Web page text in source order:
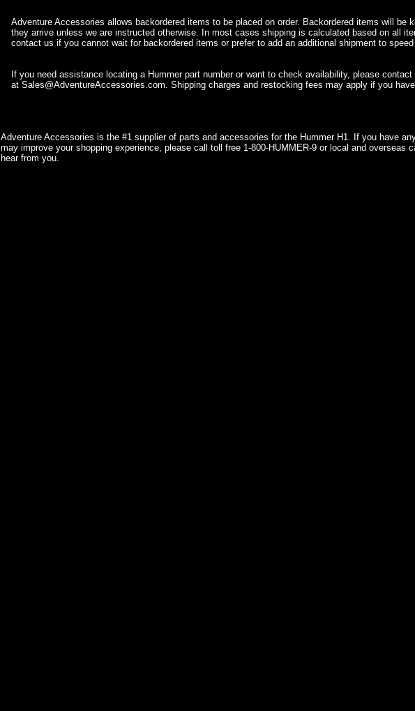
Adventure Accessories allows backordered items to be placed on order. Backordered items will be
they arrive unless we are instructed otherwise. In most cases shipping is calculated based on all
contact us if you cannot wait for backordered items or prefer to add an additional shipment to
If you need assistance locating a Hummer part number or want to check availability, please
at Sales@AdventureAccessories.com. Shipping charges and restocking fees may apply if you
Adventure Accessories is the #1 supplier of parts and accessories for the Hummer H1. If you have
may improve your shopping experience, please call toll free 1-800-HUMMER-9 or local and overseas
hear from you.